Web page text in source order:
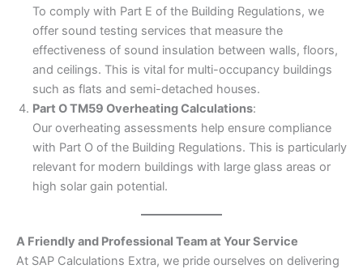
To comply with Part E of the Building Regulations, we
offer sound testing services that measure the
effectiveness of sound insulation between walls, floors,
and ceilings. This is vital for multi-occupancy buildings
such as flats and semi-detached houses.
Part O TM59 Overheating Calculations:
Our overheating assessments help ensure compliance
with Part O of the Building Regulations. This is particularly
relevant for modern buildings with large glass areas or
high solar gain potential.
A Friendly and Professional Team at Your Service
At SAP Calculations Extra, we pride ourselves on delivering